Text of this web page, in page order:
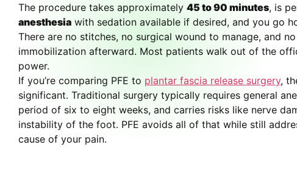
The procedure takes approximately 45 to 90 minutes, is
anesthesia with sedation available if desired, and you go
There are no stitches, no surgical wound to manage, and
immobilization afterward. Most patients walk out of the
power.
If you’re comparing PFE to plantar fascia release surgery,
significant. Traditional surgery typically requires general
period of six to eight weeks, and carries risks like nerve
instability of the foot. PFE avoids all of that while still
cause of your pain.